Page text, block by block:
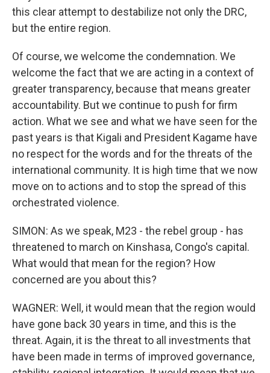
this clear attempt to destabilize not only the DRC,
but the entire region.
Of course, we welcome the condemnation. We
welcome the fact that we are acting in a context of
greater transparency, because that means greater
accountability. But we continue to push for firm
action. What we see and what we have seen for the
past years is that Kigali and President Kagame have
no respect for the words and for the threats of the
international community. It is high time that we now
move on to actions and to stop the spread of this
orchestrated violence.
SIMON: As we speak, M23 - the rebel group - has
threatened to march on Kinshasa, Congo's capital.
What would that mean for the region? How
concerned are you about this?
WAGNER: Well, it would mean that the region would
have gone back 30 years in time, and this is the
threat. Again, it is the threat to all investments that
have been made in terms of improved governance,